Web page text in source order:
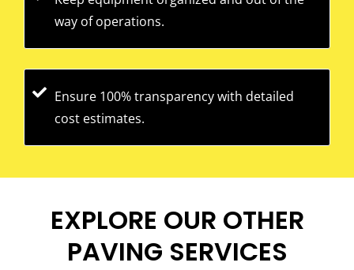
way of operations.
Ensure 100% transparency with detailed
cost estimates.
EXPLORE OUR OTHER
PAVING SERVICES